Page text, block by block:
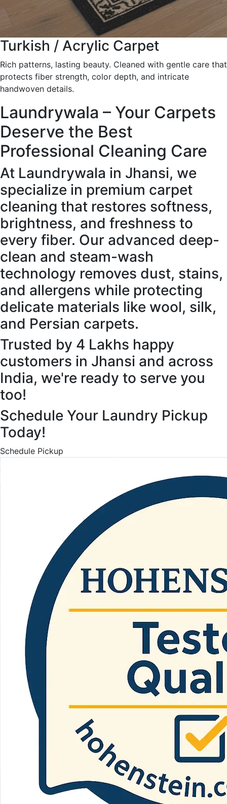
Turkish / Acrylic Carpet
Rich patterns, lasting beauty. Cleaned with gentle care that
protects fiber strength, color depth, and intricate
handwoven details.
Laundrywala – Your Carpets
Deserve the Best
Professional Cleaning Care
At Laundrywala in Jhansi, we
specialize in premium carpet
cleaning that restores softness,
brightness, and freshness to
every fiber. Our advanced deep-
clean and steam-wash
technology removes dust, stains,
and allergens while protecting
delicate materials like wool, silk,
and Persian carpets.
Trusted by 4 Lakhs happy
customers in Jhansi and across
India, we're ready to serve you
too!
Schedule Your Laundry Pickup
Today!
Schedule Pickup